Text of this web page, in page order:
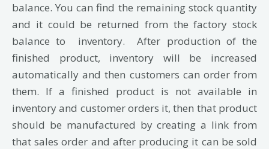
balance. You can find the remaining stock quantity
and it could be returned from the factory stock
balance to inventory. After production of the
finished product, inventory will be increased
automatically and then customers can order from
them. If a finished product is not available in
inventory and customer orders it, then that product
should be manufactured by creating a link from
that sales order and after producing it can be sold